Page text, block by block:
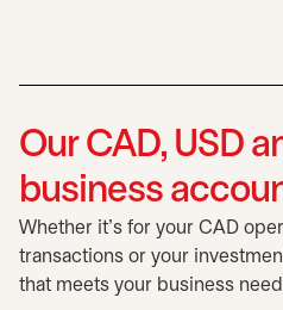
Our CAD, USD
business
Whether it's for your CAD
transactions or your
that meets your business